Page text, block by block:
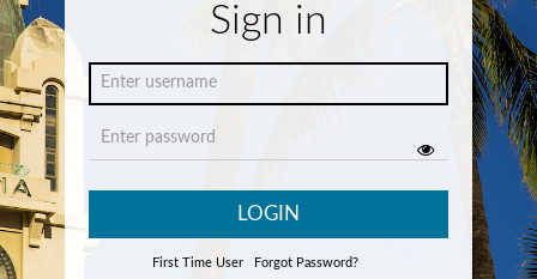
Sign in
LOGIN
First Time User Forgot Password?